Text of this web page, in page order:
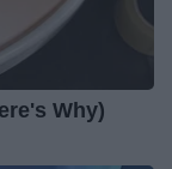
Why)